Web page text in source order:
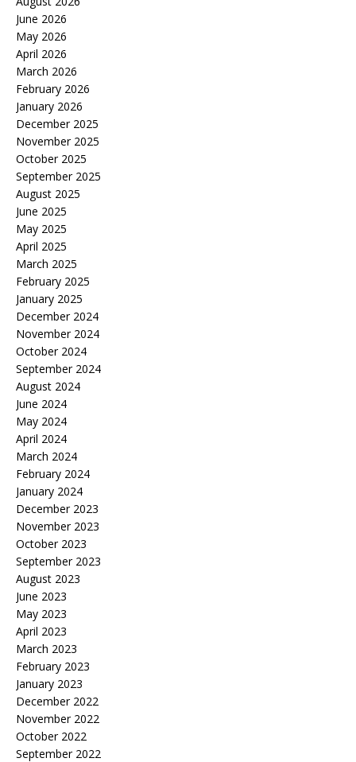
June 2026
May 2026
April 2026
March 2026
February 2026
January 2026
December 2025
November 2025
October 2025
September 2025
August 2025
June 2025
May 2025
April 2025
March 2025
February 2025
January 2025
December 2024
November 2024
October 2024
September 2024
August 2024
June 2024
May 2024
April 2024
March 2024
February 2024
January 2024
December 2023
November 2023
October 2023
September 2023
August 2023
June 2023
May 2023
April 2023
March 2023
February 2023
January 2023
December 2022
November 2022
October 2022
September 2022